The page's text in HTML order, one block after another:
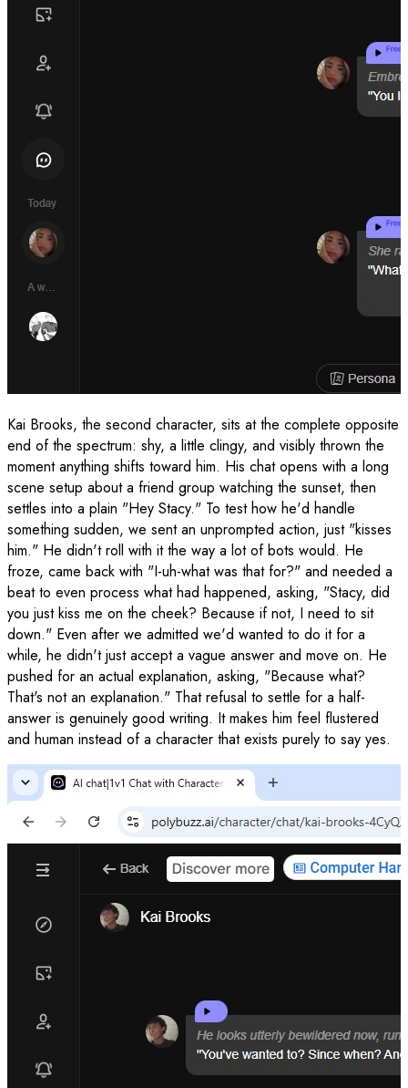
Kai Brooks, the second character, sits at the complete opposite
end of the spectrum: shy, a little clingy, and visibly thrown the
moment anything shifts toward him. His chat opens with a long
scene setup about a friend group watching the sunset, then
settles into a plain "Hey Stacy." To test how he'd handle
something sudden, we sent an unprompted action, just "kisses
him." He didn't roll with it the way a lot of bots would. He
froze, came back with "I-uh-what was that for?" and needed a
beat to even process what had happened, asking, "Stacy, did
you just kiss me on the cheek? Because if not, I need to sit
down." Even after we admitted we'd wanted to do it for a
while, he didn't just accept a vague answer and move on. He
pushed for an actual explanation, asking, "Because what?
That's not an explanation." That refusal to settle for a half-
answer is genuinely good writing. It makes him feel flustered
and human instead of a character that exists purely to say yes.